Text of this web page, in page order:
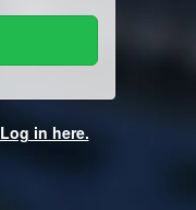
Log in here.